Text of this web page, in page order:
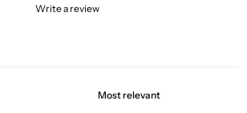
Write a review